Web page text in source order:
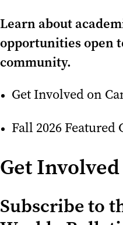
Learn about
opportunities open
community.
Get Involved on
Fall 2026 Featured
Get
Subscribe to